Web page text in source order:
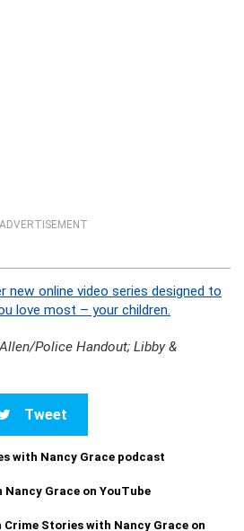
ADVERTISEMENT
new online video series designed to
love most – your children.
Police Handout; Libby &
Tweet
with Nancy Grace podcast
Grace on YouTube
Crime Stories with Nancy Grace on